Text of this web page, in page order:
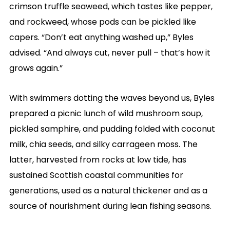
crimson truffle seaweed, which tastes like pepper,
and rockweed, whose pods can be pickled like
capers. “Don’t eat anything washed up,” Byles
advised. “And always cut, never pull – that’s how it
grows again.”
With swimmers dotting the waves beyond us, Byles
prepared a picnic lunch of wild mushroom soup,
pickled samphire, and pudding folded with coconut
milk, chia seeds, and silky carrageen moss. The
latter, harvested from rocks at low tide, has
sustained Scottish coastal communities for
generations, used as a natural thickener and as a
source of nourishment during lean fishing seasons.